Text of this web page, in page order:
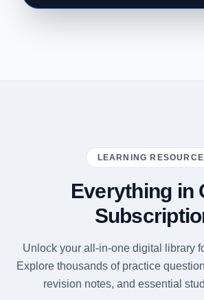
LEARNING
Everything in
Unlock your all-in-one digital library
Explore thousands of practice
revision notes, and essential